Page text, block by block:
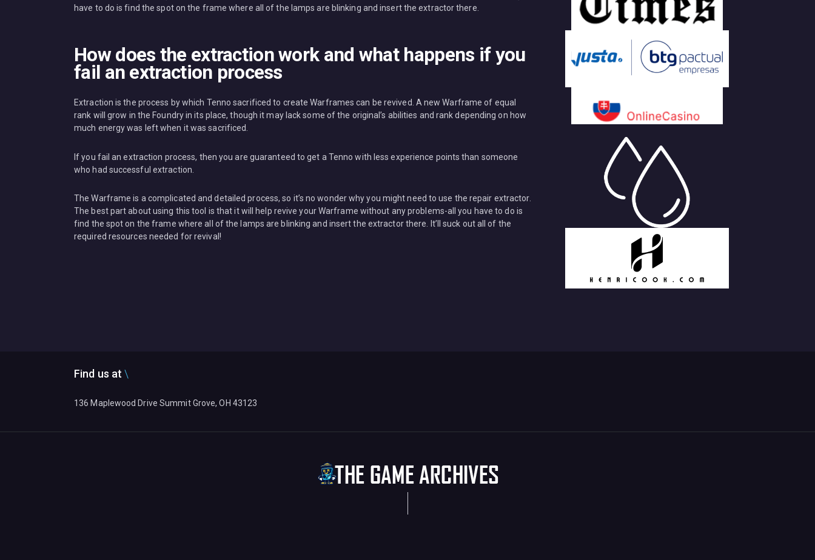
have to do is find the spot on the frame where all of the lamps are blinking and insert the extractor there.
How does the extraction work and what happens if you
fail an extraction process
Extraction is the process by which Tenno sacrificed to create Warframes can be revived. A new Warframe of equal
rank will grow in the Foundry in its place, though it may lack some of the original’s abilities and rank depending on how
much energy was left when it was sacrificed.
If you fail an extraction process, then you are guaranteed to get a Tenno with less experience points than someone
who had successful extraction.
The Warframe is a complicated and detailed process, so it’s no wonder why you might need to use the repair extractor.
The best part about using this tool is that it will help revive your Warframe without any problems-all you have to do is
find the spot on the frame where all of the lamps are blinking and insert the extractor there. It’ll suck out all of the
required resources needed for revival!
Find us at
136 Maplewood Drive Summit Grove, OH 43123